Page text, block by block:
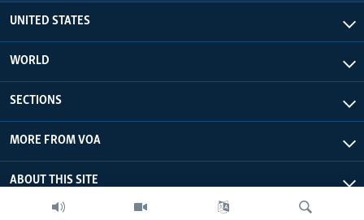
UNITED STATES
WORLD
SECTIONS
MORE FROM VOA
ABOUT THIS SITE